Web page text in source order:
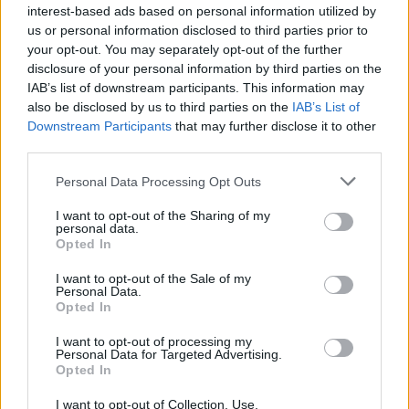
interest-based ads based on personal information utilized by
us or personal information disclosed to third parties prior to
your opt-out. You may separately opt-out of the further
disclosure of your personal information by third parties on the
IAB’s list of downstream participants. This information may
also be disclosed by us to third parties on the IAB’s List of
Downstream Participants that may further disclose it to other
Personal Data Processing Opt Outs
I want to opt-out of the Sharing of my
personal data.
Opted In
I want to opt-out of the Sale of my
Personal Data.
Opted In
I want to opt-out of processing my
Personal Data for Targeted Advertising.
Opted In
I want to opt-out of Collection, Use,
21:00 32°C
2 Bf NE
9 Km/h
CLOUDY
FRIDAY14 AUGUST Sunrise: 06:24 - Sunset 19:59
2 Bf W
24°C
9 Km/h
2 Bf NE